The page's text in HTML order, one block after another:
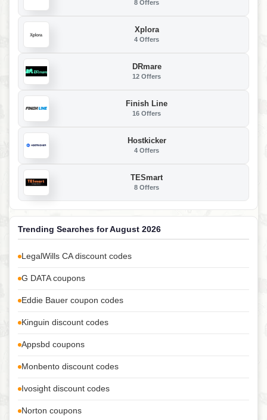
8 Offers
Xplora
4 Offers
DRmare
12 Offers
Finish Line
16 Offers
Hostkicker
4 Offers
TESmart
8 Offers
Trending Searches for August 2026
LegalWills CA discount codes
G DATA coupons
Eddie Bauer coupon codes
Kinguin discount codes
Appsbd coupons
Monbento discount codes
Ivosight discount codes
Norton coupons